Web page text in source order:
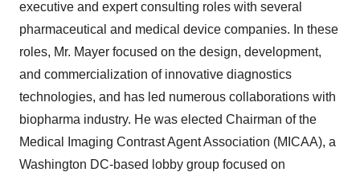
executive and expert consulting roles with several
pharmaceutical and medical device companies. In these
roles, Mr. Mayer focused on the design, development,
and commercialization of innovative diagnostics
technologies, and has led numerous collaborations with
biopharma industry. He was elected Chairman of the
Medical Imaging Contrast Agent Association (MICAA), a
Washington DC-based lobby group focused on